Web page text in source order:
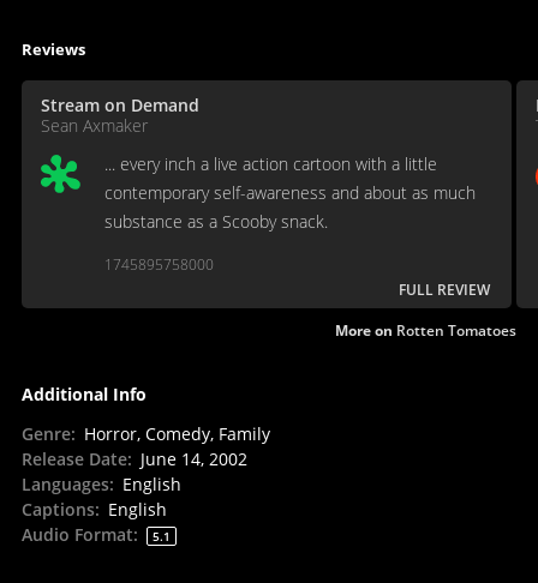
Reviews
Stream on Demand
Sean Axmaker
... every inch a live action cartoon with a little
contemporary self-awareness and about as much
substance as a Scooby snack.
1745895758000
FULL REVIEW
More on Rotten Tomatoes
Additional Info
Genre: Horror, Comedy, Family
Release Date: June 14, 2002
Languages: English
Captions: English
Audio Format: 5.1